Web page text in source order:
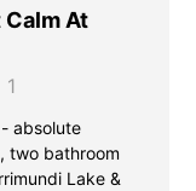
At
1
absolute
two bathroom
Lake &